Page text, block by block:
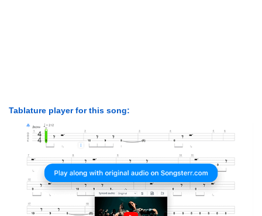
Tablature player for this song: